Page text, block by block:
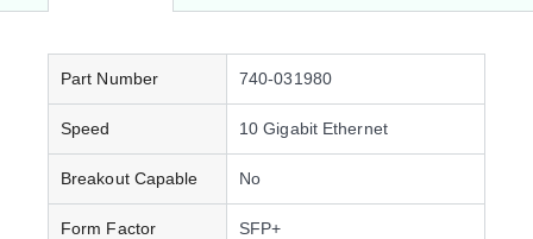
Part Number 740-031980
Speed 10 Gigabit Ethernet
Breakout Capable No
Form Factor SFP+